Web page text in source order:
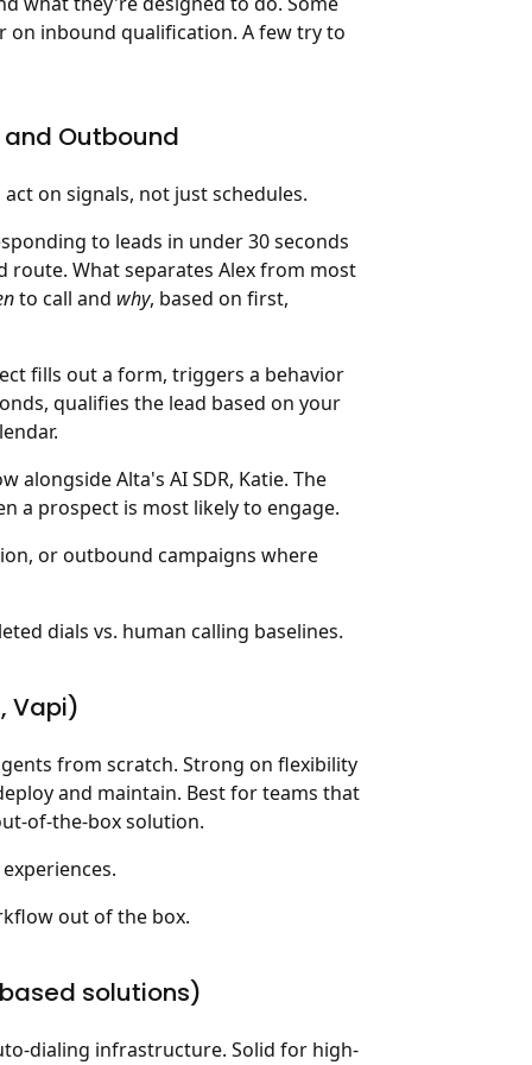
inbound qualification. A few try to
and Outbound
on signals, not just schedules.
to leads in under 30 seconds
What separates Alex from most
to call and why, based on first,
fills out a form, triggers a behavior
qualifies the lead based on your
Alta's AI SDR, Katie. The
a prospect is most likely to engage.
or outbound campaigns where
dials vs. human calling baselines.
Vapi)
from scratch. Strong on flexibility
and maintain. Best for teams that
of-the-box solution.
out of the box.
solutions)
dialing infrastructure. Solid for high-